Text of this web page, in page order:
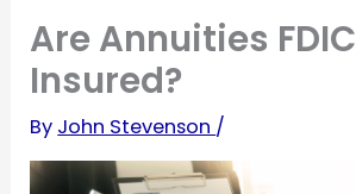
Are Annuities FDIC
Insured?
By John Stevenson /